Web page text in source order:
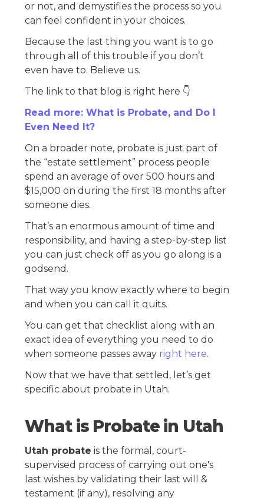
or not, and demystifies the process so you
can feel confident in your choices.
Because the last thing you want is to go
through all of this trouble if you don’t
even have to. Believe us.
The link to that blog is right here 👇
Read more: What is Probate, and Do I
Even Need It?
On a broader note, probate is just part of
the “estate settlement” process people
spend an average of over 500 hours and
$15,000 on during the first 18 months after
someone dies.
That’s an enormous amount of time and
responsibility, and having a step-by-step list
you can just check off as you go along is a
godsend.
That way you know exactly where to begin
and when you can call it quits.
You can get that checklist along with an
exact idea of everything you need to do
when someone passes away right here.
Now that we have that settled, let’s get
specific about probate in Utah.
What is Probate in Utah
Utah probate is the formal, court-
supervised process of carrying out one's
last wishes by validating their last will &
testament (if any), resolving any